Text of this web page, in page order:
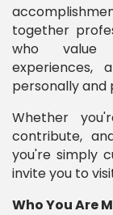
together
who value
experiences,
personally and
Whether
contribute,
you're simply
invite you to
Who You Are